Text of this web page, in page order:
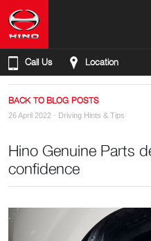
Call Us Location
BACK TO BLOG POSTS
26 April 2022 · Driving Hints & Tips
Hino Genuine Parts
confidence